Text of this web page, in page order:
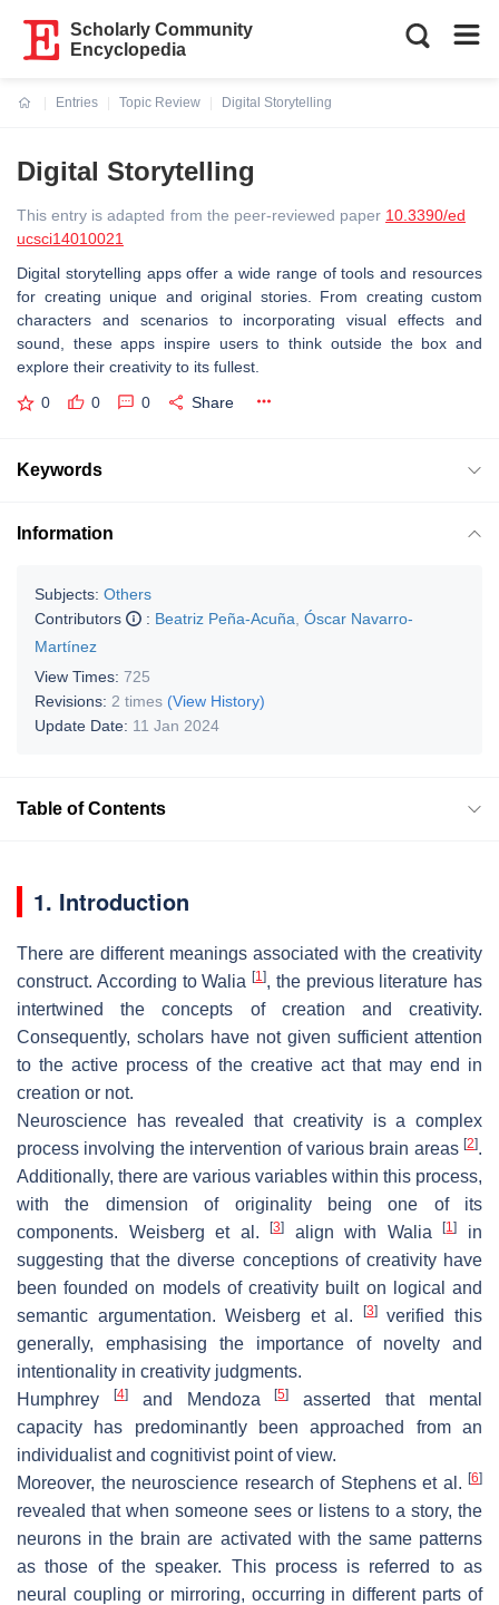
Scholarly Community
Encyclopedia
Entries
Topic Review
Digital Storytelling
Digital Storytelling
This entry is adapted from the peer-reviewed paper 10.3390/ed
ucsci14010021
Digital storytelling apps offer a wide range of tools and resources
for creating unique and original stories. From creating custom
characters and scenarios to incorporating visual effects and
sound, these apps inspire users to think outside the box and
explore their creativity to its fullest.
0 0 0 Share
Keywords
Information
Subjects: Others
Contributors
: Beatriz Peña-Acuña Óscar Navarro-
Martínez
View Times: 725
Revisions: 2 times (View History)
Update Date: 11 Jan 2024
Table of Contents
1. Introduction
There are different meanings associated with the creativity
construct. According to Walia [1], the previous literature has
intertwined the concepts of creation and creativity.
Consequently, scholars have not given sufficient attention
to the active process of the creative act that may end in
creation or not.
Neuroscience has revealed that creativity is a complex
process involving the intervention of various brain areas [2].
Additionally, there are various variables within this process,
with the dimension of originality being one of its
components. Weisberg et al.[3] align with Walia[1]
in
suggesting that the diverse conceptions of creativity have
been founded on models of creativity built on logical and
semantic argumentation. Weisberg et al.
[3]verified this
generally, emphasising the importance of novelty and
intentionality in creativity judgments.
Humphrey
[4]and Mendoza[5]
asserted that mental
capacity has predominantly been approached from an
individualist and cognitivist point of view.
Moreover, the neuroscience research of Stephens et al. [6]
revealed that when someone sees or listens to a story, the
neurons in the brain are activated with the same patterns
as those of the speaker. This process is referred to as
neural coupling or mirroring, occurring in different parts of